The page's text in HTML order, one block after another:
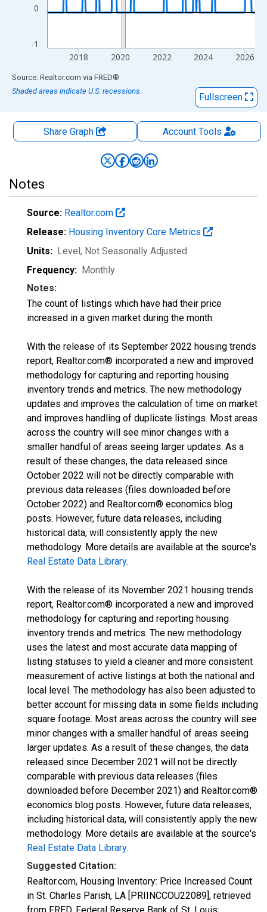
-1
0
2018 2020 2022 2024 2026
End of interactive chart.
Source: Realtor.com via FRED®
Shaded areas indicate U.S. recessions.
Fullscreen
Share Graph AccountTools
Notes
Source: Realtor.com
Release: Housing Inventory Core Metrics
Units: Level, Not Seasonally Adjusted
Frequency: Monthly
Notes:
The count of listings which have had their price
increased in a given market during the month.
With the release of its September 2022 housing trends
report, Realtor.com® incorporated a new and improved
methodology for capturing and reporting housing
inventory trends and metrics. The new methodology
updates and improves the calculation of time on market
and improves handling of duplicate listings. Most areas
across the country will see minor changes with a
smaller handful of areas seeing larger updates. As a
result of these changes, the data released since
October 2022 will not be directly comparable with
previous data releases (files downloaded before
October 2022) and Realtor.com® economics blog
posts. However, future data releases, including
historical data, will consistently apply the new
methodology. More details are available at the source's
Real Estate Data Library.
With the release of its November 2021 housing trends
report, Realtor.com® incorporated a new and improved
methodology for capturing and reporting housing
inventory trends and metrics. The new methodology
uses the latest and most accurate data mapping of
listing statuses to yield a cleaner and more consistent
measurement of active listings at both the national and
local level. The methodology has also been adjusted to
better account for missing data in some fields including
square footage. Most areas across the country will see
minor changes with a smaller handful of areas seeing
larger updates. As a result of these changes, the data
released since December 2021 will not be directly
comparable with previous data releases (files
downloaded before December 2021) and Realtor.com®
economics blog posts. However, future data releases,
including historical data, will consistently apply the new
methodology. More details are available at the source's
Real Estate Data Library.
Suggested Citation:
Realtor.com, Housing Inventory: Price Increased Count
in St. Charles Parish, LA [PRIINCCOU22089], retrieved